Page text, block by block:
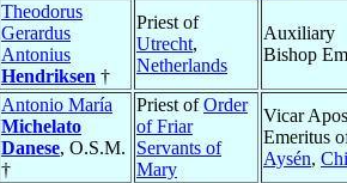
Theodorus
Gerardus
Antonius
Hendriksen †
Priest of
Utrecht,
Netherlands
Auxiliary
Bishop
Antonio María
Michelato
Danese, O.S.M.
†
Priest ofOrder
of Friar
Servants of
Mary
Vicar
Emeritus
Aysén,